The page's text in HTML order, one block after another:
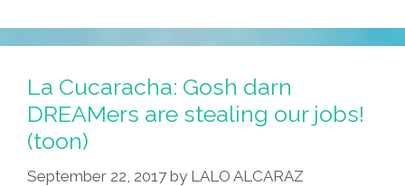
La Cucaracha: Gosh darn
DREAMers are stealing our jobs!
(toon)
September 22, 2017 by LALO ALCARAZ